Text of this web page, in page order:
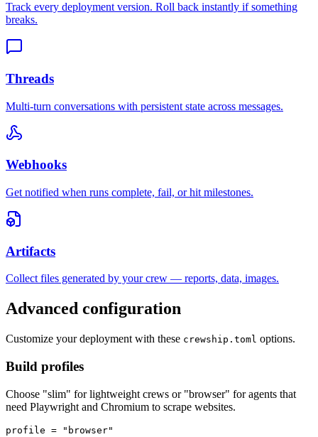
Track every deployment version. Roll back instantly if something
breaks.
Threads
Multi-turn conversations with persistent state across messages.
Webhooks
Get notified when runs complete, fail, or hit milestones.
Artifacts
Collect files generated by your crew — reports, data, images.
Advanced configuration
Customize your deployment with these crewship.toml options.
Build profiles
Choose "slim" for lightweight crews or "browser" for agents that
need Playwright and Chromium to scrape websites.
profile = "browser"